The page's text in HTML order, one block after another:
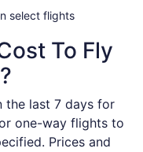
select flights
To Fly
the last 7 days for
one-way flights to
Prices and